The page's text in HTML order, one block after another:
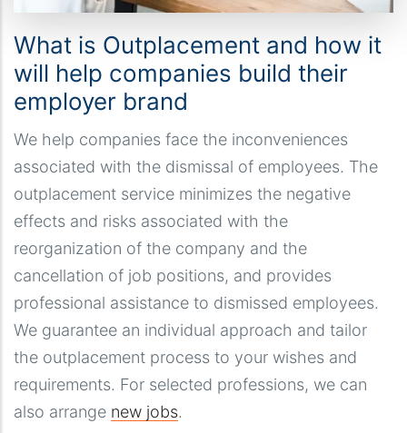
What is Outplacement and how it
will help companies build their
employer brand
We help companies face the inconveniences
associated with the dismissal of employees. The
outplacement service minimizes the negative
effects and risks associated with the
reorganization of the company and the
cancellation of job positions, and provides
professional assistance to dismissed employees.
We guarantee an individual approach and tailor
the outplacement process to your wishes and
requirements. For selected professions, we can
also arrange new jobs.